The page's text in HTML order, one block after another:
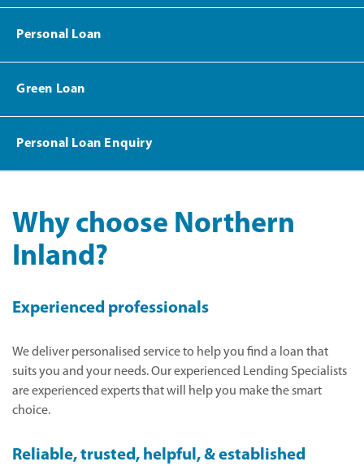
Personal Loan
Green Loan
Personal Loan Enquiry
Why choose Northern
Inland?
Experienced professionals
We deliver personalised service to help you find a loan that
suits you and your needs. Our experienced Lending Specialists
are experienced experts that will help you make the smart
choice.
Reliable, trusted, helpful, & established